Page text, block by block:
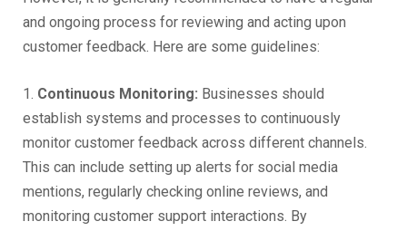
and ongoing process for reviewing and acting upon
customer feedback. Here are some guidelines:
1. Continuous Monitoring: Businesses should
establish systems and processes to continuously
monitor customer feedback across different channels.
This can include setting up alerts for social media
mentions, regularly checking online reviews, and
monitoring customer support interactions. By